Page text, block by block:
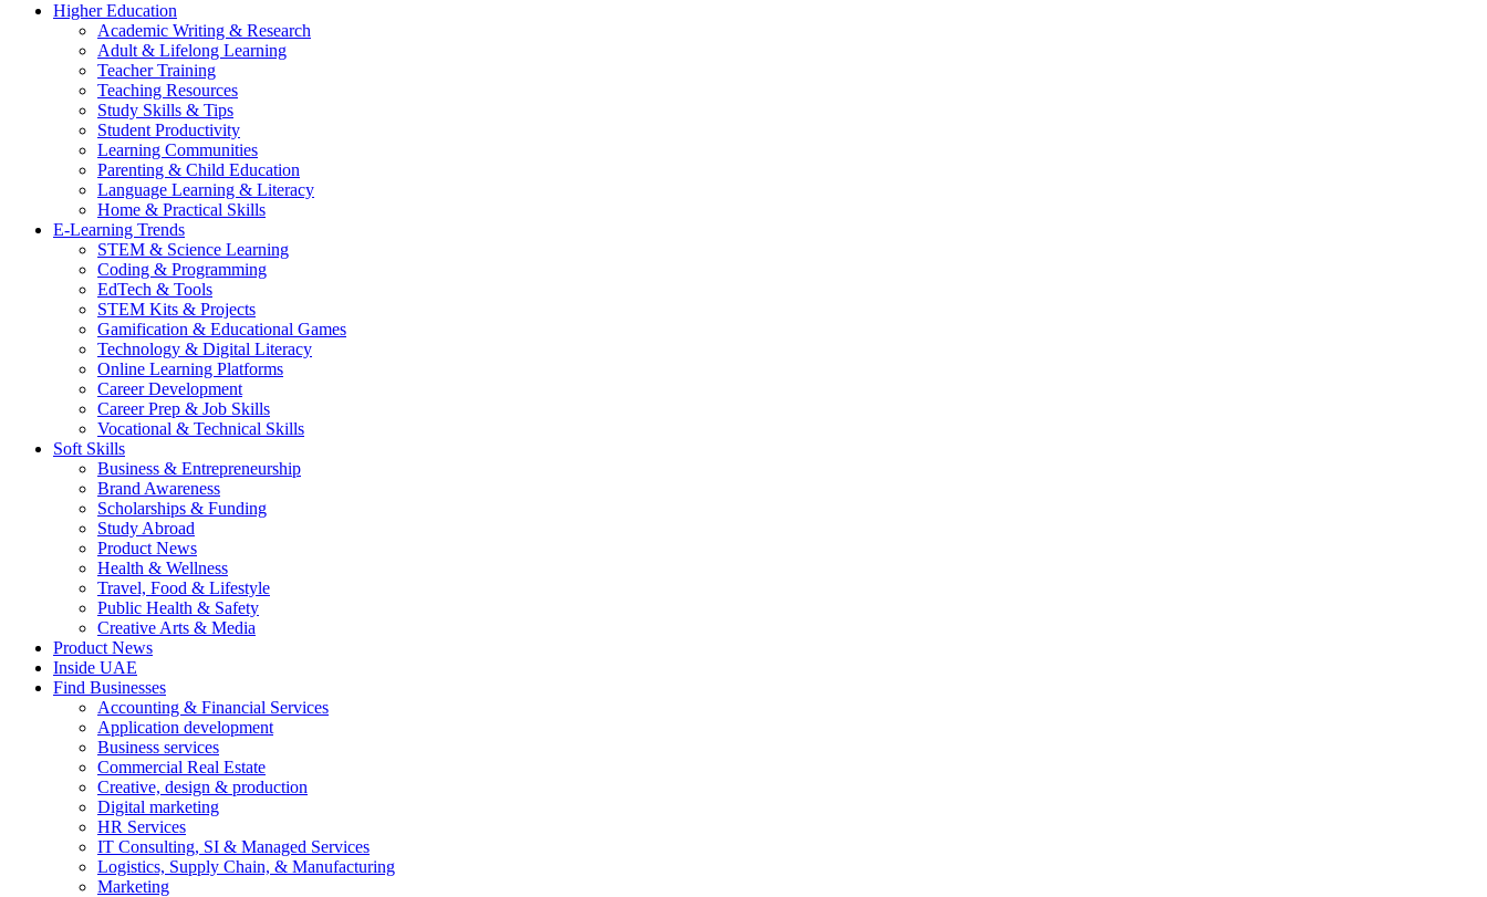
Higher Education
Academic Writing & Research
Adult & Lifelong Learning
Teacher Training
Teaching Resources
Study Skills & Tips
Student Productivity
Learning Communities
Parenting & Child Education
Language Learning & Literacy
Home & Practical Skills
E-Learning Trends
STEM & Science Learning
Coding & Programming
EdTech & Tools
STEM Kits & Projects
Gamification & Educational Games
Technology & Digital Literacy
Online Learning Platforms
Career Development
Career Prep & Job Skills
Vocational & Technical Skills
Soft Skills
Business & Entrepreneurship
Brand Awareness
Scholarships & Funding
Study Abroad
Product News
Health & Wellness
Travel, Food & Lifestyle
Public Health & Safety
Creative Arts & Media
Product News
Inside UAE
Find Businesses
Accounting & Financial Services
Application development
Business services
Commercial Real Estate
Creative, design & production
Digital marketing
HR Services
IT Consulting, SI & Managed Services
Logistics, Supply Chain, & Manufacturing
Marketing